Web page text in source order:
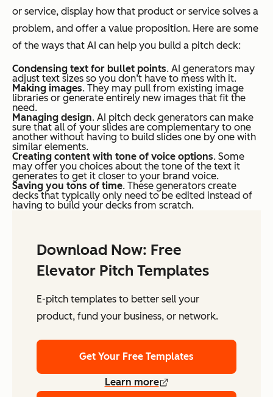
or service, display how that product or service solves a
problem, and offer a value proposition. Here are some
of the ways that AI can help you build a pitch deck:
Condensing text for bullet points. AI generators may
adjust text sizes so you don’t have to mess with it.
Making images. They may pull from existing image
libraries or generate entirely new images that fit the
need.
Managing design. AI pitch deck generators can make
sure that all of your slides are complementary to one
another without having to build slides one by one with
similar elements.
Creating content with tone of voice options. Some
may offer you choices about the tone of the text it
generates to get it closer to your brand voice.
Saving you tons of time. These generators create
decks that typically only need to be edited instead of
having to build your decks from scratch.
Download Now: Free
Elevator Pitch Templates
E-pitch templates to better sell your
product, fund your business, or network.
Get Your Free Templates
Learn more